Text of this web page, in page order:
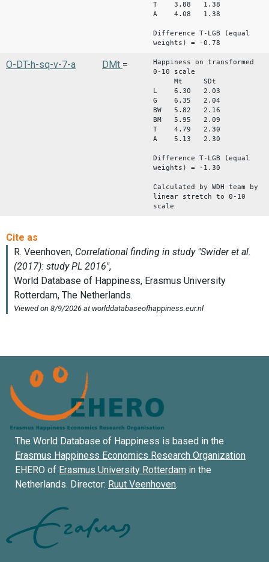
T 3.88 1.38
A 4.08 1.38
Difference T-LGB (equal
weights) = -0.78
O-DT-h-sq-v-7-a DMt =
Happiness on transformed
0-10 scale
Mt SDt
L 6.30 2.03
G 6.35 2.04
BW 5.82 2.16
BM 5.95 2.09
T 4.79 2.30
A 5.13 2.30
Difference T-LGB (equal
weights) = -1.30
Calculated by WDH team by
linear stretch to 0-10
scale
The World Database of Happiness is based in the
Erasmus Happiness Economics Research Organization
EHERO of Erasmus University Rotterdam in the
Netherlands. Director: Ruut Veenhoven.